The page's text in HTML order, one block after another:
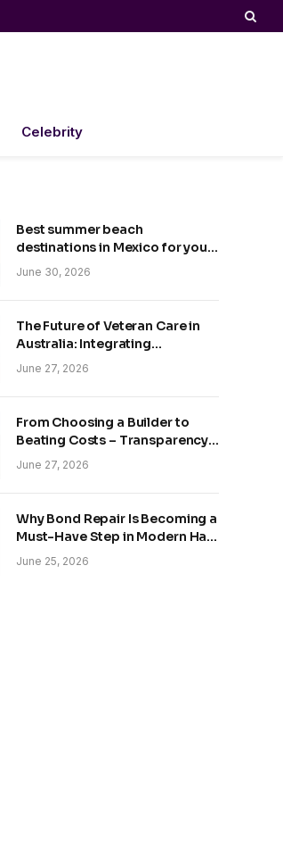
Celebrity
Best summer beach
destinations in Mexico for your
trip
June 30, 2026
The Future of Veteran Care in
Australia: Integrating
Technology and Empathy
June 27, 2026
From Choosing a Builder to
Beating Costs – Transparency
and Sustainability in Modern
Construction
June 27, 2026
Why Bond Repair Is Becoming a
Must-Have Step in Modern Hair
Care
June 25, 2026